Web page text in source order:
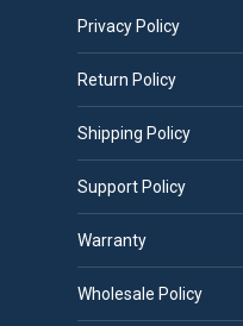
Privacy Policy
Return Policy
Shipping Policy
Support Policy
Warranty
Wholesale Policy